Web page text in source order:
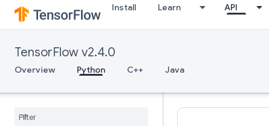
Install Learn API
TensorFlow v2.4.0
Overview Python C++ Java
Print
ReaderBase
RunMetadata.FunctionGraphs
RunOptions